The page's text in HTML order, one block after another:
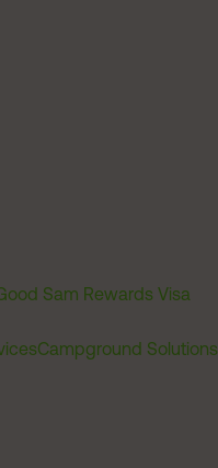
Sam Rewards Visa
Campground Solutions